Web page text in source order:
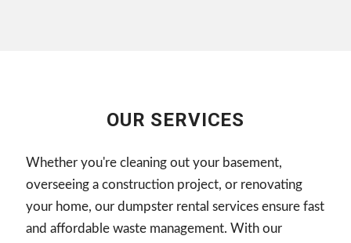
OUR SERVICES
Whether you're cleaning out your basement,
overseeing a construction project, or renovating
your home, our dumpster rental services ensure fast
and affordable waste management. With our